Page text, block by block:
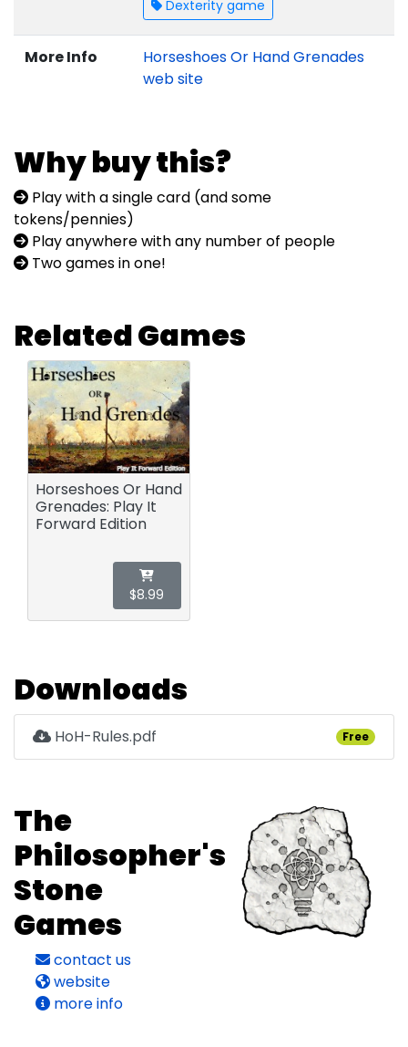
Dexterity game
More Info
Horseshoes Or Hand Grenades
web site
Why buy this?
Play with a single card (and some
tokens/pennies)
Play anywhere with any number of people
Two games in one!
Related Games
Horseshoes Or Hand
Grenades: Play It
Forward Edition
$8.99
Downloads
HoH-Rules.pdf Free
The
Philosopher's
Stone
Games
contact us
website
more info